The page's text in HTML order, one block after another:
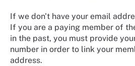
If we don't have your email
If you are a paying member of
in the past, you must provide
number in order to link your
address.